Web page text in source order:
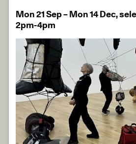
Mon 21 Sep – Mon 14 Dec,
2pm-4pm